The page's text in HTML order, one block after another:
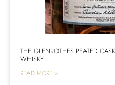
THE GLENROTHES PEATED
WHISKY
READ MORE >